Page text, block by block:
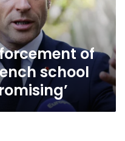
of
school